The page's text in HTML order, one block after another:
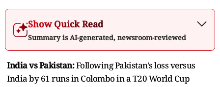
Show Quick Read
Summary is AI-generated, newsroom-reviewed
India vs Pakistan:Following Pakistan's loss versus
India by 61 runs in Colombo in a T20 World Cup